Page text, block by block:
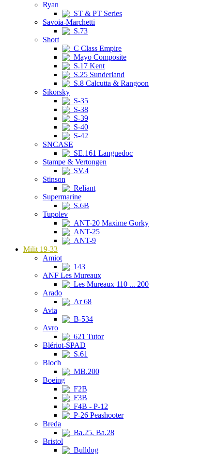
Ryan
ST & PT Series
Savoia-Marchetti
S.73
Short
C Class Empire
Mayo Composite
S.17 Kent
S.25 Sunderland
S.8 Calcutta & Rangoon
Sikorsky
S-35
S-38
S-39
S-40
S-42
SNCASE
SE.161 Languedoc
Stampe & Vertongen
SV.4
Stinson
Reliant
Supermarine
S.6B
Tupolev
ANT-20 Maxime Gorky
ANT-25
ANT-9
Milit 19-33
Amiot
143
ANF Les Mureaux
Les Mureaux 110 ... 200
Arado
Ar 68
Avia
B-534
Avro
621 Tutor
Blériot-SPAD
S.61
Bloch
MB.200
Boeing
F2B
F3B
F4B - P-12
P-26 Peashooter
Breda
Ba.25, Ba.28
Bristol
Bulldog